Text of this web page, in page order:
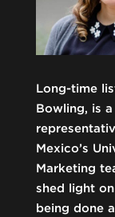
Long-time
Bowling, is
Mexico’s
Marketing
shed light
being done